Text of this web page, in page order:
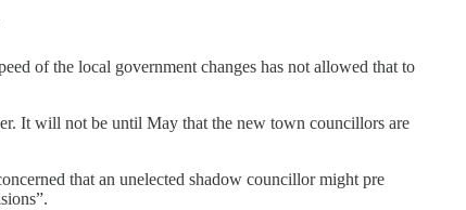
of the local government changes has not allowed that to
It will not be until May that the new town councillors are
that an unelected shadow councillor might pre